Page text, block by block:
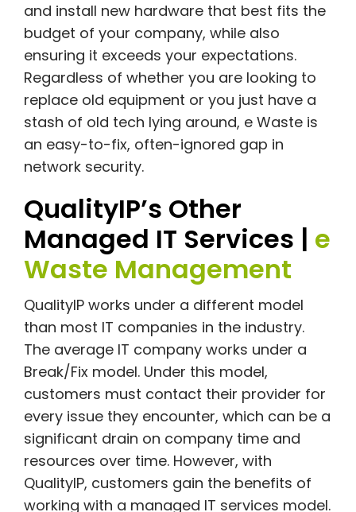
and install new hardware that best fits the
budget of your company, while also
ensuring it exceeds your expectations.
Regardless of whether you are looking to
replace old equipment or you just have a
stash of old tech lying around, e Waste is
an easy-to-fix, often-ignored gap in
network security.
QualityIP’s Other
Managed IT Services | e
Waste Management
QualityIP works under a different model
than most IT companies in the industry.
The average IT company works under a
Break/Fix model. Under this model,
customers must contact their provider for
every issue they encounter, which can be a
significant drain on company time and
resources over time. However, with
QualityIP, customers gain the benefits of
working with a managed IT services model.